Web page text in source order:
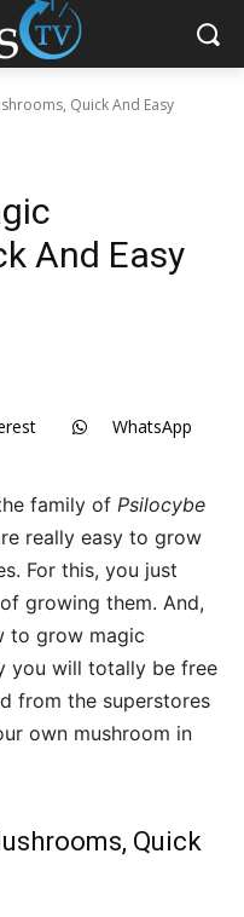
Quick And Easy
And Easy
WhatsApp
family of Psilocybe
really easy to grow
For this, you just
growing them. And,
to grow magic
you will totally be free
from the superstores
own mushroom in
Quick